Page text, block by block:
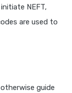
NEFT,
are used to
guide